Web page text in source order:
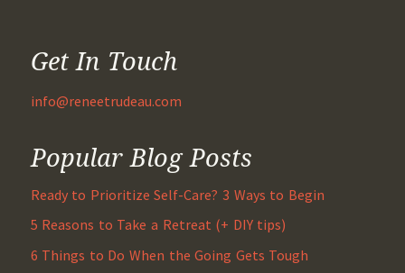
Get In Touch
info@reneetrudeau.com
Popular Blog Posts
Ready to Prioritize Self-Care? 3 Ways to Begin
5 Reasons to Take a Retreat (+ DIY tips)
6 Things to Do When the Going Gets Tough